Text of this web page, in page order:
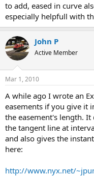
to add, eased in curve
especially helpfull with
John P
Active Member
Mar 1, 2010
A while ago I wrote an
easements if you give it
the easement's length.
the tangent line at
and also gives the
here:
http://www.nyx.net/